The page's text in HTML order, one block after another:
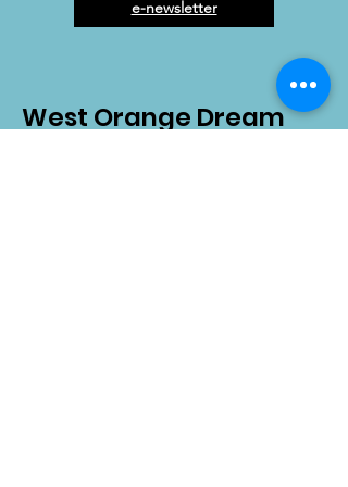
e-newsletter
West Orange Dream